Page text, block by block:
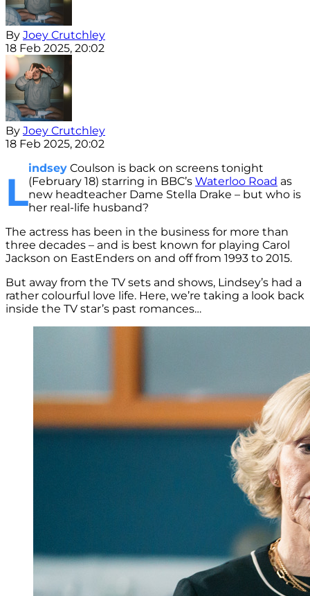
By Joey Crutchley
18 Feb 2025, 20:02
By Joey Crutchley
18 Feb 2025, 20:02
L
indsey Coulson is back on screens tonight
(February 18) starring in BBC’s Waterloo Road as
new headteacher Dame Stella Drake – but who is
her real-life husband?
The actress has been in the business for more than
three decades – and is best known for playing Carol
Jackson on EastEnders on and off from 1993 to 2015.
But away from the TV sets and shows, Lindsey’s had a
rather colourful love life. Here, we’re taking a look back
inside the TV star’s past romances…